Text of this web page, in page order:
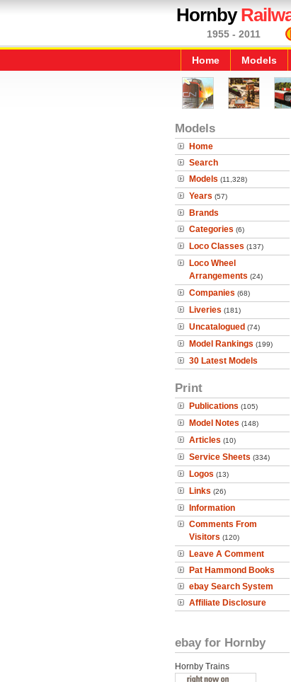
Hornby
1955 - 2011
Home Models
Models
Home
Search
Models (11,328)
Years (57)
Brands
Categories (6)
Loco Classes (137)
Loco Wheel
Arrangements (24)
Companies (68)
Liveries (181)
Uncatalogued (74)
Model Rankings (199)
30 Latest Models
Print
Publications (105)
Model Notes (148)
Articles (10)
Service Sheets (334)
Logos (13)
Links (26)
Information
Comments From
Visitors (120)
Leave A Comment
Pat Hammond Books
ebay Search System
Affiliate Disclosure
ebay for Hornby
Hornby Trains